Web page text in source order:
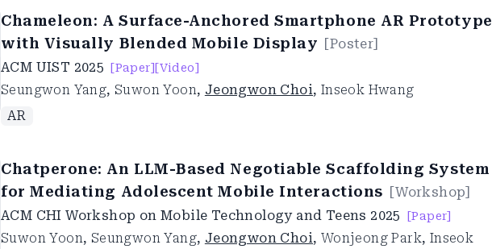
Chameleon: A Surface-Anchored Smartphone AR Prototype
with Visually Blended Mobile Display [Poster]
ACM UIST 2025 [Paper] [Video]
Seungwon Yang, Suwon Yoon, Jeongwon Choi, Inseok Hwang
AR
Chatperone: An LLM-Based Negotiable Scaffolding System
for Mediating Adolescent Mobile Interactions [Workshop]
ACM CHI Workshop on Mobile Technology and Teens 2025 [Paper]
Suwon Yoon, Seungwon Yang, Jeongwon Choi, Wonjeong Park, Inseok